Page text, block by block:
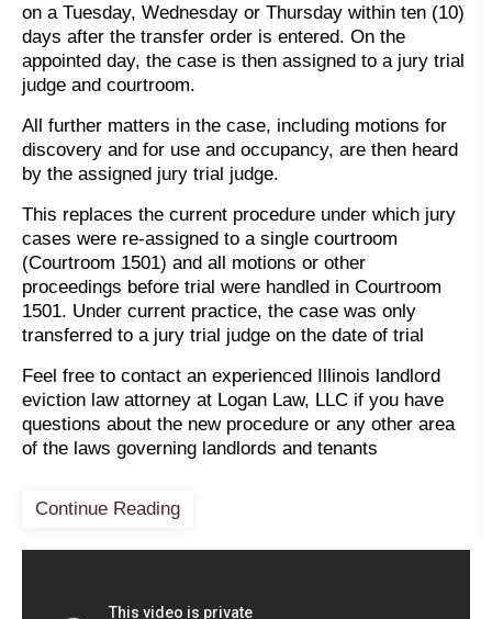
on a Tuesday, Wednesday or Thursday within ten (10)
days after the transfer order is entered. On the
appointed day, the case is then assigned to a jury trial
judge and courtroom.
All further matters in the case, including motions for
discovery and for use and occupancy, are then heard
by the assigned jury trial judge.
This replaces the current procedure under which jury
cases were re-assigned to a single courtroom
(Courtroom 1501) and all motions or other
proceedings before trial were handled in Courtroom
1501. Under current practice, the case was only
transferred to a jury trial judge on the date of trial
Feel free to contact an experienced Illinois landlord
eviction law attorney at Logan Law, LLC if you have
questions about the new procedure or any other area
of the laws governing landlords and tenants
Continue Reading